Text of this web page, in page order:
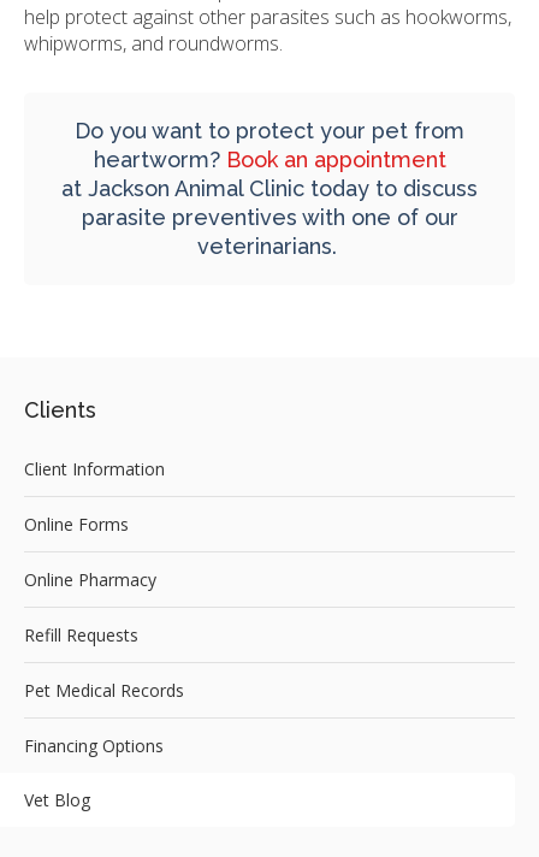
help protect against other parasites such as hookworms,
whipworms, and roundworms.
Do you want to protect your pet from
heartworm? Book an appointment
at Jackson Animal Clinic today to discuss
parasite preventives with one of our
veterinarians.
Clients
Client Information
Online Forms
Online Pharmacy
Refill Requests
Pet Medical Records
Financing Options
Vet Blog